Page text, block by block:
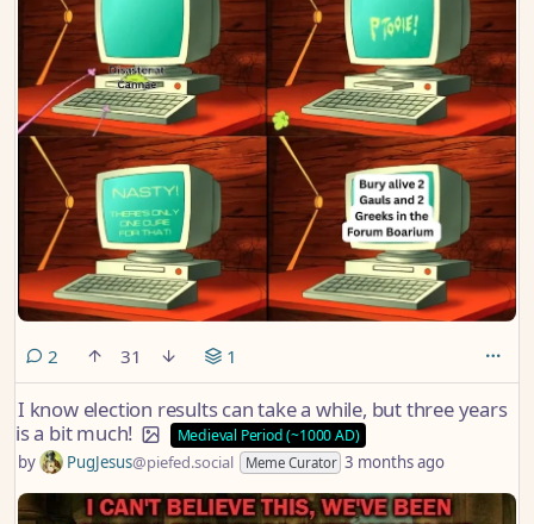
2 comments
31 1
I know election results can take a while, but three years
is a bit much!
Medieval Period (~1000 AD)
by PugJesus@piefed.social Meme Curator 3 months ago